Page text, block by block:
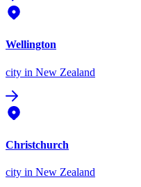
Wellington
city in New Zealand
Christchurch
city in New Zealand